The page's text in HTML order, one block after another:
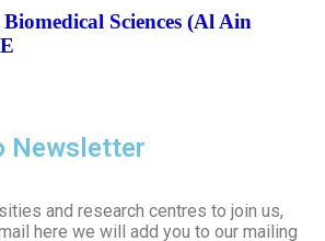
Sciences (Al Ain
Newsletter
and research centres to join us,
here we will add you to our mailing